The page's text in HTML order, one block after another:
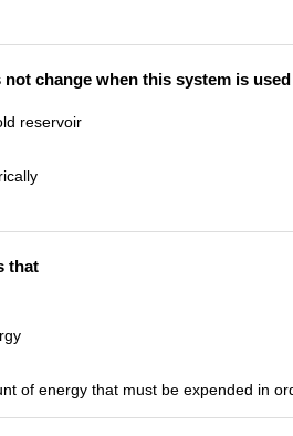
change when this system is
reservoir
that
of energy that must be expended in